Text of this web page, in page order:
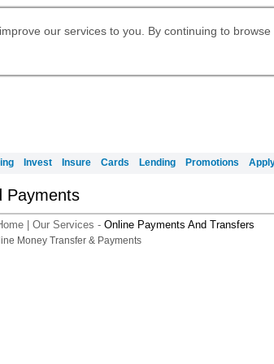
our services to you. By continuing to
Invest Insure Cards Lending Promotions
Activate your Citibank Debit
Get Travel Insurance Quote
Citi Wealth Insights
Citi PayAll
Request for a Callback on Existing
Apply for International Banking
申请国际银行账户 (简体)
Daily Fund Prices
Apply for Citigold
Apply for Citigold Private Client
Digital Banking
Digital Banking
Payments
Our Services - Online Payments And Transfers